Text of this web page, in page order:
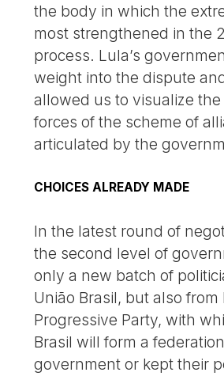
the body in which the
most strengthened in the
process. Lula’s
weight into the dispute
allowed us to visualize
forces of the scheme of
articulated by the
CHOICES ALREADY MADE
In the latest round of
the second level of
only a new batch of
União Brasil, but also from
Progressive Party, with
Brasil will form a
government or kept their